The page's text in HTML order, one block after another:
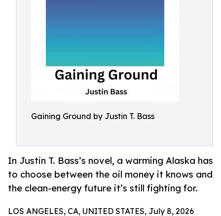
Gaining Ground by Justin T. Bass
In Justin T. Bass’s novel, a warming Alaska has
to choose between the oil money it knows and
the clean-energy future it’s still fighting for.
LOS ANGELES, CA, UNITED STATES, July 8, 2026